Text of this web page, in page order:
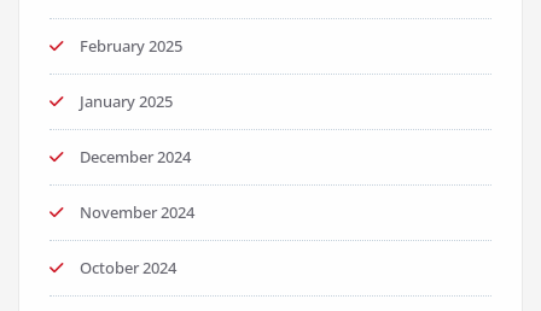
February 2025
January 2025
December 2024
November 2024
October 2024